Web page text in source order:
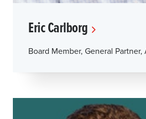
Eric Carlborg
Board Member, General